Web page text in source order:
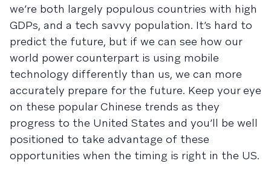
we’re both largely populous countries with high
GDPs, and a tech savvy population. It’s hard to
predict the future, but if we can see how our
world power counterpart is using mobile
technology differently than us, we can more
accurately prepare for the future. Keep your eye
on these popular Chinese trends as they
progress to the United States and you’ll be well
positioned to take advantage of these
opportunities when the timing is right in the US.